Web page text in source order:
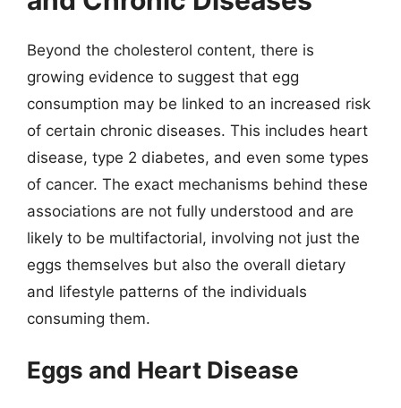
Beyond the cholesterol content, there is
growing evidence to suggest that egg
consumption may be linked to an increased risk
of certain chronic diseases. This includes heart
disease, type 2 diabetes, and even some types
of cancer. The exact mechanisms behind these
associations are not fully understood and are
likely to be multifactorial, involving not just the
eggs themselves but also the overall dietary
and lifestyle patterns of the individuals
consuming them.
Eggs and Heart Disease